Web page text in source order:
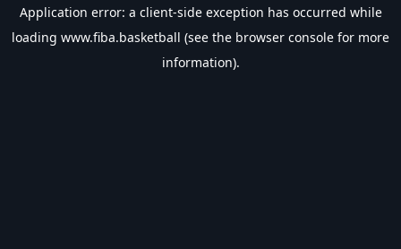
Application error: a client-side exception has occurred while
loading www.fiba.basketball (see the browser console for more
information).